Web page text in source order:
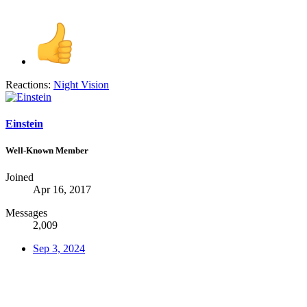
Reactions: Night Vision
Einstein
Well-Known Member
Joined
Apr 16, 2017
Messages
2,009
Sep 3, 2024